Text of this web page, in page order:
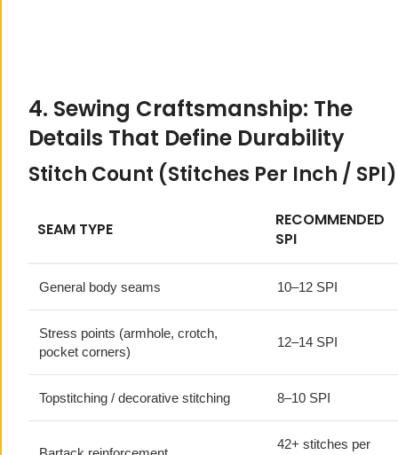
4. Sewing Craftsmanship: The
Details That Define Durability
Stitch Count (Stitches Per Inch / SPI)
SEAM TYPE
RECOMMENDED
SPI
General body seams 10–12 SPI
Stress points (armhole, crotch,
pocket corners)
12–14 SPI
Topstitching / decorative stitching 8–10 SPI
42+ stitches per